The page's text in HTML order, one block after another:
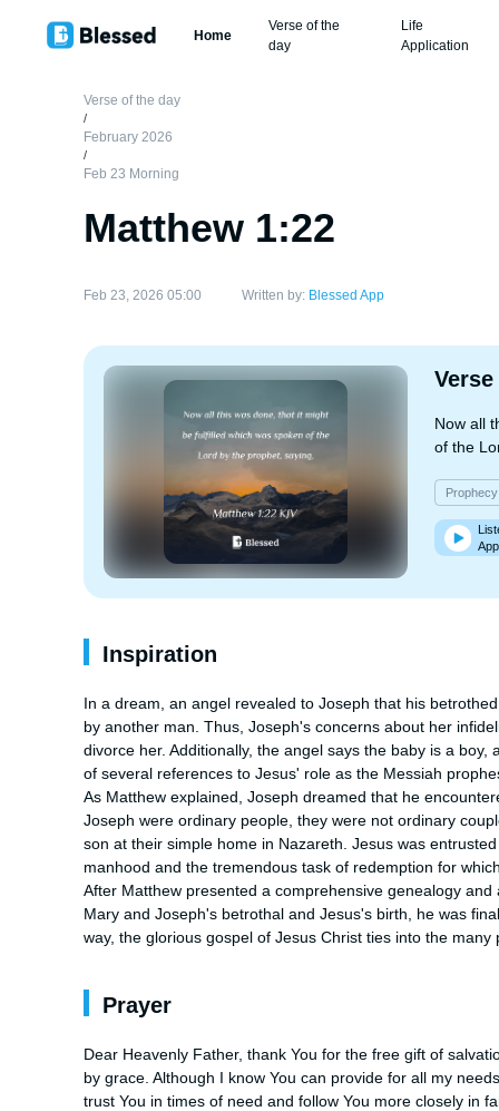
Home
Verse of the
day
Life
Application
Verse of the day
/
February 2026
/
Feb 23 Morning
Matthew 1:22
Feb 23, 2026 05:00 Written by: Blessed App
Verse
Now all
of the
Prophecy
Inspiration
In a dream, an angel revealed to Joseph that his
by another man. Thus, Joseph's concerns about her
divorce her. Additionally, the angel says the baby is a
of several references to Jesus' role as the Messiah
As Matthew explained, Joseph dreamed that he
Joseph were ordinary people, they were not ordinary
son at their simple home in Nazareth. Jesus was
manhood and the tremendous task of redemption for
After Matthew presented a comprehensive genealogy
Mary and Joseph's betrothal and Jesus's birth, he was
way, the glorious gospel of Jesus Christ ties into the
Prayer
Dear Heavenly Father, thank You for the free gift of
by grace. Although I know You can provide for all my
trust You in times of need and follow You more closely in